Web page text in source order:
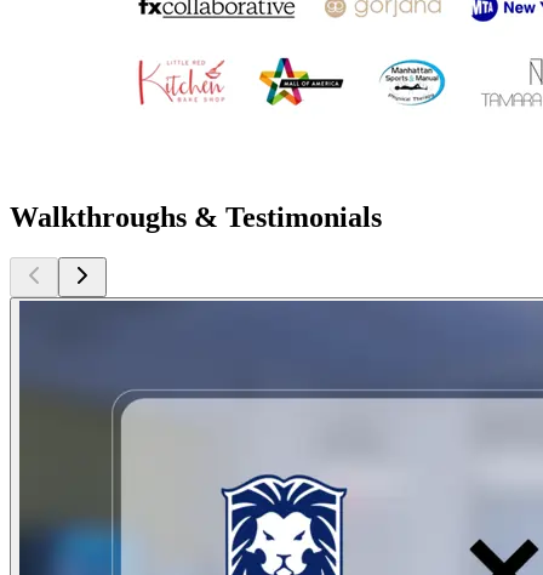
Walkthroughs & Testimonials